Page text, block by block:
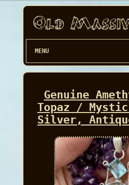
MENU
Genuine
Topaz /
Silver,